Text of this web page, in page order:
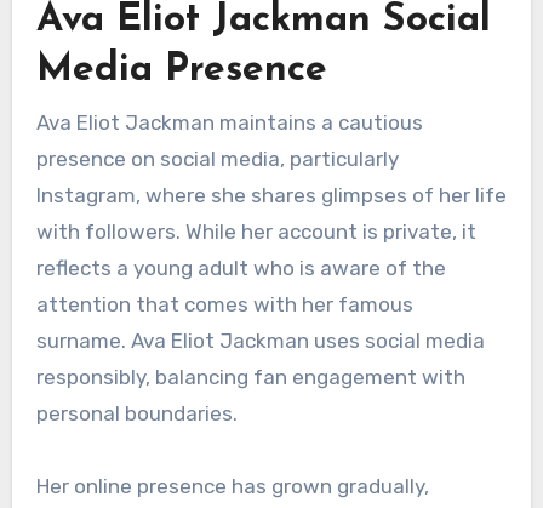
Ava Eliot Jackman Social
Media Presence
Ava Eliot Jackman maintains a cautious
presence on social media, particularly
Instagram, where she shares glimpses of her life
with followers. While her account is private, it
reflects a young adult who is aware of the
attention that comes with her famous
surname. Ava Eliot Jackman uses social media
responsibly, balancing fan engagement with
personal boundaries.
Her online presence has grown gradually,